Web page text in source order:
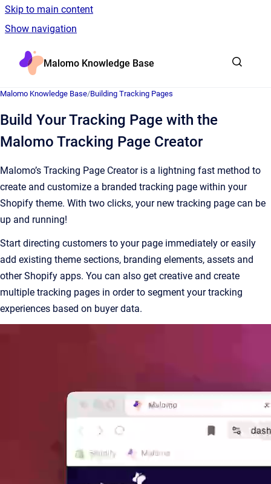
Skip to main content
Show navigation
Malomo Knowledge Base
Malomo Knowledge Base/Building Tracking Pages
Build Your Tracking Page with the
Malomo Tracking Page Creator
Malomo’s Tracking Page Creator is a lightning fast method to
create and customize a branded tracking page within your
Shopify theme. With two clicks, your new tracking page can be
up and running!
Start directing customers to your page immediately or easily
add existing theme sections, branding elements, assets and
other Shopify apps. You can also get creative and create
multiple tracking pages in order to segment your tracking
experiences based on buyer data.